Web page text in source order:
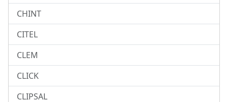
CHINT
CITEL
CLEM
CLICK
CLIPSAL